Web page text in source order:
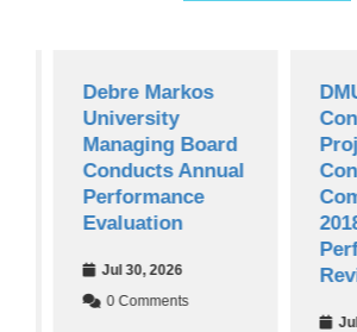
Debre Markos
University
Managing Board
Conducts Annual
Performance
Evaluation
Jul 30, 2026
0 Comments
DMU
2018
Jul